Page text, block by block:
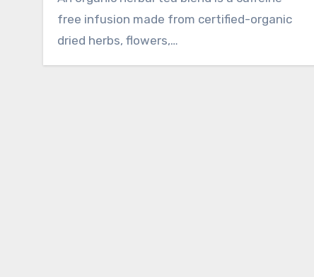
free infusion made from certified-organic
dried herbs, flowers,…